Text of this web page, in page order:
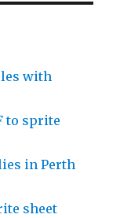
with
to sprite
in Perth
sheet